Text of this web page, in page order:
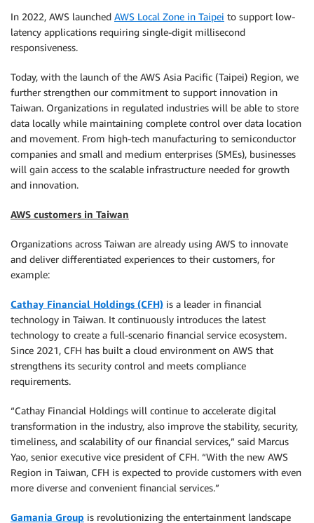
In 2022, AWS launched AWS Local Zone in Taipei to support low-
latency applications requiring single-digit millisecond
responsiveness.
Today, with the launch of the AWS Asia Pacific (Taipei) Region, we
further strengthen our commitment to support innovation in
Taiwan. Organizations in regulated industries will be able to store
data locally while maintaining complete control over data location
and movement. From high-tech manufacturing to semiconductor
companies and small and medium enterprises (SMEs), businesses
will gain access to the scalable infrastructure needed for growth
and innovation.
AWS customers in Taiwan
Organizations across Taiwan are already using AWS to innovate
and deliver differentiated experiences to their customers, for
example:
Cathay Financial Holdings (CFH) is a leader in financial
technology in Taiwan. It continuously introduces the latest
technology to create a full-scenario financial service ecosystem.
Since 2021, CFH has built a cloud environment on AWS that
strengthens its security control and meets compliance
requirements.
“Cathay Financial Holdings will continue to accelerate digital
transformation in the industry, also improve the stability, security,
timeliness, and scalability of our financial services,” said Marcus
Yao, senior executive vice president of CFH. “With the new AWS
Region in Taiwan, CFH is expected to provide customers with even
more diverse and convenient financial services.”
Gamania Group is revolutionizing the entertainment landscape